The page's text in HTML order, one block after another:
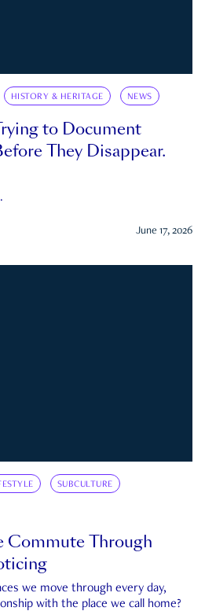
HISTORY & HERITAGE NEWS
to Document
They Disappear.
June 17, 2026
SUBCULTURE
Commute Through
we move through every day,
with the place we call home?